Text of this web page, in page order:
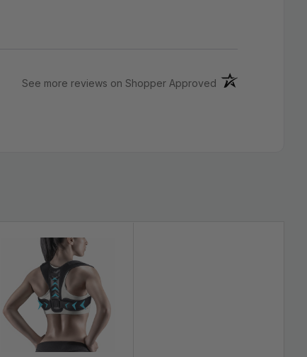
See more reviews on Shopper Approved (opens in a new